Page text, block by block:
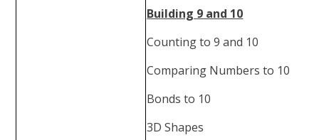
Building 9 and 10
Counting to 9 and 10
Comparing Numbers to 10
Bonds to 10
3D Shapes